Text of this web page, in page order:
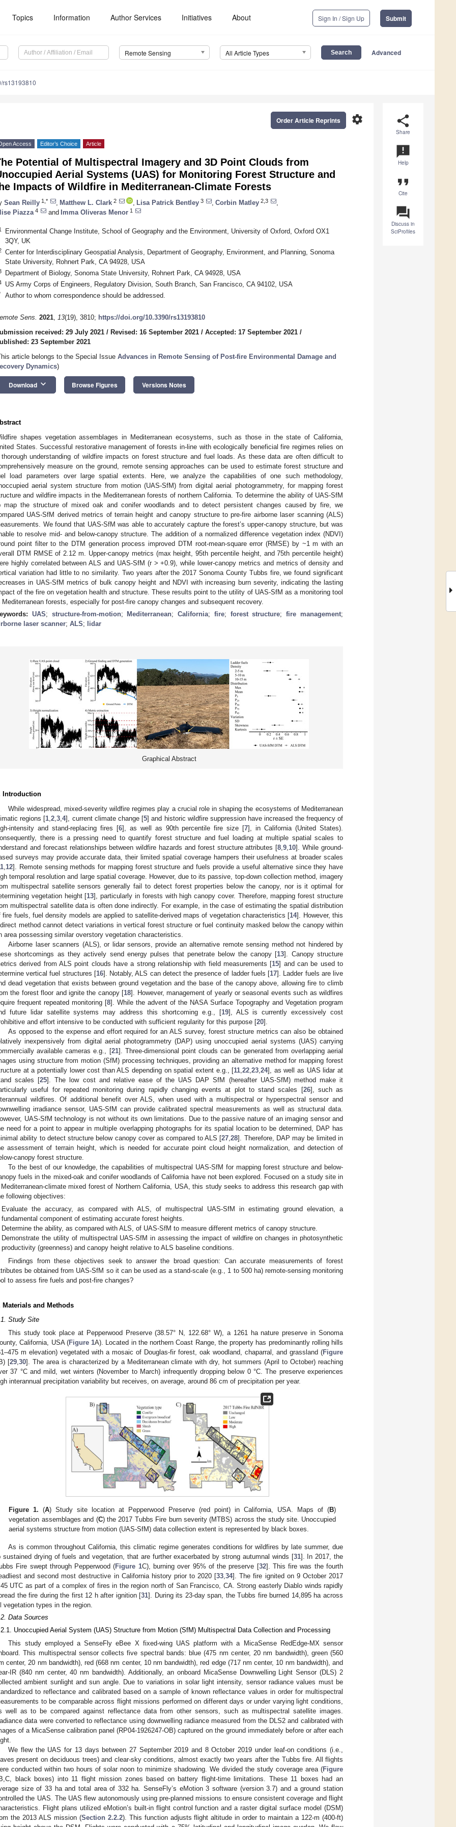
Topics Information Author Services Initiatives About Sign In / Sign Up Submit
Remote Sensing All Article Types Advanced
rs13193810
share
Share
announcement
Help
format_quote
Cite
question_answer
Discuss in
SciProfiles
settings
Order Article Reprints
Access Editor’s Choice Article
Potential of Multispectral Imagery and 3D Point Clouds from
Aerial Systems (UAS) for Monitoring Forest Structure and
Impacts of Wildfire in Mediterranean-Climate Forests
Sean Reilly 1,* Matthew L. Clark 2 Lisa Patrick Bentley 3 Corbin Matley 2,3
Piazza 4 and Imma Oliveras Menor 1
Environmental Change Institute, School of Geography and the Environment, University of Oxford, Oxford OX1
3QY, UK
Center for Interdisciplinary Geospatial Analysis, Department of Geography, Environment, and Planning, Sonoma
State University, Rohnert Park, CA 94928, USA
Department of Biology, Sonoma State University, Rohnert Park, CA 94928, USA
US Army Corps of Engineers, Regulatory Division, South Branch, San Francisco, CA 94102, USA
Author to whom correspondence should be addressed.
Sens. 2021, 13(19), 3810; https://doi.org/10.3390/rs13193810
received: 29 July 2021 / Revised: 16 September 2021 / Accepted: 17 September 2021 /
23 September 2021
article belongs to the Special Issue Advances in Remote Sensing of Post-fire Environmental Damage and
Dynamics)
Download keyboard_arrow_down Browse Figures Versions Notes
shapes vegetation assemblages in Mediterranean ecosystems, such as those in the state of California,
States. Successful restorative management of forests in-line with ecologically beneficial fire regimes relies on
understanding of wildfire impacts on forest structure and fuel loads. As these data are often difficult to
measure on the ground, remote sensing approaches can be used to estimate forest structure and
load parameters over large spatial extents. Here, we analyze the capabilities of one such methodology,
aerial system structure from motion (UAS-SfM) from digital aerial photogrammetry, for mapping forest
and wildfire impacts in the Mediterranean forests of northern California. To determine the ability of UAS-SfM
map the structure of mixed oak and conifer woodlands and to detect persistent changes caused by fire, we
UAS-SfM derived metrics of terrain height and canopy structure to pre-fire airborne laser scanning (ALS)
We found that UAS-SfM was able to accurately capture the forest’s upper-canopy structure, but was
to resolve mid- and below-canopy structure. The addition of a normalized difference vegetation index (NDVI)
point filter to the DTM generation process improved DTM root-mean-square error (RMSE) by ~1 m with an
DTM RMSE of 2.12 m. Upper-canopy metrics (max height, 95th percentile height, and 75th percentile height)
highly correlated between ALS and UAS-SfM (r > +0.9), while lower-canopy metrics and metrics of density and
variation had little to no similarity. Two years after the 2017 Sonoma County Tubbs fire, we found significant
in UAS-SfM metrics of bulk canopy height and NDVI with increasing burn severity, indicating the lasting
of the fire on vegetation health and structure. These results point to the utility of UAS-SfM as a monitoring tool
Mediterranean forests, especially for post-fire canopy changes and subsequent recovery.
UAS; structure-from-motion; Mediterranean;California; fire; forest structure;fire management;
laser scanner; ALS; lidar
Graphical Abstract
Introduction
While widespread, mixed-severity wildfire regimes play a crucial role in shaping the ecosystems of Mediterranean
regions [1 ,2 ,3 ,4], current climate change [5] and historic wildfire suppression have increased the frequency of
intensity and stand-replacing fires [6], as well as 90th percentile fire size [7], in California (United States).
there is a pressing need to quantify forest structure and fuel loading at multiple spatial scales to
and forecast relationships between wildfire hazards and forest structure attributes [8 ,9 10]. While ground-
surveys may provide accurate data, their limited spatial coverage hampers their usefulness at broader scales
12]. Remote sensing methods for mapping forest structure and fuels provide a useful alternative since they have
temporal resolution and large spatial coverage. However, due to its passive, top-down collection method, imagery
multispectral satellite sensors generally fail to detect forest properties below the canopy, nor is it optimal for
vegetation height [13], particularly in forests with high canopy cover. Therefore, mapping forest structure
multispectral satellite data is often done indirectly. For example, in the case of estimating the spatial distribution
fire fuels, fuel density models are applied to satellite-derived maps of vegetation characteristics [14]. However, this
method cannot detect variations in vertical forest structure or fuel continuity masked below the canopy within
area possessing similar overstory vegetation characteristics.
Airborne laser scanners (ALS), or lidar sensors, provide an alternative remote sensing method not hindered by
shortcomings as they actively send energy pulses that penetrate below the canopy [13]. Canopy structure
derived from ALS point clouds have a strong relationship with field measurements [15] and can be used to
vertical fuel structures [16]. Notably, ALS can detect the presence of ladder fuels [17]. Ladder fuels are live
dead vegetation that exists between ground vegetation and the base of the canopy above, allowing fire to climb
the forest floor and ignite the canopy [18]. However, management of yearly or seasonal events such as wildfires
frequent repeated monitoring [8]. While the advent of the NASA Surface Topography and Vegetation program
future lidar satellite systems may address this shortcoming e.g., [19], ALS is currently excessively cost
and effort intensive to be conducted with sufficient regularity for this purpose [20].
As opposed to the expense and effort required for an ALS survey, forest structure metrics can also be obtained
inexpensively from digital aerial photogrammetry (DAP) using unoccupied aerial systems (UAS) carrying
available cameras e.g., [21]. Three-dimensional point clouds can be generated from overlapping aerial
using structure from motion (SfM) processing techniques, providing an alternative method for mapping forest
at a potentially lower cost than ALS depending on spatial extent e.g., [11 ,22 ,23 ,24], as well as UAS lidar at
scales [25]. The low cost and relative ease of the UAS DAP SfM (hereafter UAS-SfM) method make it
useful for repeated monitoring during rapidly changing events at plot to stand scales [26], such as
wildfires. Of additional benefit over ALS, when used with a multispectral or hyperspectral sensor and
irradiance sensor, UAS-SfM can provide calibrated spectral measurements as well as structural data.
UAS-SfM technology is not without its own limitations. Due to the passive nature of an imaging sensor and
need for a point to appear in multiple overlapping photographs for its spatial location to be determined, DAP has
ability to detect structure below canopy cover as compared to ALS [27 ,28]. Therefore, DAP may be limited in
assessment of terrain height, which is needed for accurate point cloud height normalization, and detection of
canopy forest structure.
To the best of our knowledge, the capabilities of multispectral UAS-SfM for mapping forest structure and below-
fuels in the mixed-oak and conifer woodlands of California have not been explored. Focused on a study site in
climate mixed forest of Northern California, USA, this study seeks to address this research gap with
following objectives:
Evaluate the accuracy, as compared with ALS, of multispectral UAS-SfM in estimating ground elevation, a
fundamental component of estimating accurate forest heights.
Determine the ability, as compared with ALS, of UAS-SfM to measure different metrics of canopy structure.
Demonstrate the utility of multispectral UAS-SfM in assessing the impact of wildfire on changes in photosynthetic
productivity (greenness) and canopy height relative to ALS baseline conditions.
Findings from these objectives seek to answer the broad question: Can accurate measurements of forest
be obtained from UAS-SfM so it can be used as a stand-scale (e.g., 1 to 500 ha) remote-sensing monitoring
to assess fire fuels and post-fire changes?
Materials and Methods
Study Site
This study took place at Pepperwood Preserve (38.57° N, 122.68° W), a 1261 ha nature preserve in Sonoma
California, USA (Figure 1A). Located in the northern Coast Range, the property has predominantly rolling hills
m elevation) vegetated with a mosaic of Douglas-fir forest, oak woodland, chaparral, and grassland (Figure
[29, 30]. The area is characterized by a Mediterranean climate with dry, hot summers (April to October) reaching
37 °C and mild, wet winters (November to March) infrequently dropping below 0 °C. The preserve experiences
interannual precipitation variability but receives, on average, around 86 cm of precipitation per year.
Figure 1. (A) Study site location at Pepperwood Preserve (red point) in California, USA. Maps of (B)
vegetation assemblages and (C) the 2017 Tubbs Fire burn severity (MTBS) across the study site. Unoccupied
aerial systems structure from motion (UAS-SfM) data collection extent is represented by black boxes.
As is common throughout California, this climatic regime generates conditions for wildfires by late summer, due
sustained drying of fuels and vegetation, that are further exacerbated by strong autumnal winds [31]. In 2017, the
Fire swept through Pepperwood (Figure 1C), burning over 95% of the preserve [32]. This fire was the fourth
and second most destructive in California history prior to 2020 [33 ,34]. The fire ignited on 9 October 2017
UTC as part of a complex of fires in the region north of San Francisco, CA. Strong easterly Diablo winds rapidly
the fire during the first 12 h after ignition [31]. During its 23-day span, the Tubbs fire burned 14,895 ha across
vegetation types in the region.
Data Sources
Unoccupied Aerial System (UAS) Structure from Motion (SfM) Multispectral Data Collection and Processing
This study employed a SenseFly eBee X fixed-wing UAS platform with a MicaSense RedEdge-MX sensor
This multispectral sensor collects five spectral bands: blue (475 nm center, 20 nm bandwidth), green (560
center, 20 nm bandwidth), red (668 nm center, 10 nm bandwidth), red edge (717 nm center, 10 nm bandwidth), and
IR (840 nm center, 40 nm bandwidth). Additionally, an onboard MicaSense Downwelling Light Sensor (DLS) 2
ambient sunlight and sun angle. Due to variations in solar light intensity, sensor radiance values must be
to reflectance and calibrated based on a sample of known reflectance values in order for multispectral
to be comparable across flight missions performed on different days or under varying light conditions,
well as to be compared against reflectance data from other sensors, such as multispectral satellite images.
data were converted to reflectance using downwelling radiance measured from the DLS2 and calibrated with
of a MicaSense calibration panel (RP04-1926247-OB) captured on the ground immediately before or after each
We flew the UAS for 13 days between 27 September 2019 and 8 October 2019 under leaf-on conditions (i.e.,
present on deciduous trees) and clear-sky conditions, almost exactly two years after the Tubbs fire. All flights
conducted within two hours of solar noon to minimize shadowing. We divided the study coverage area (Figure
black boxes) into 11 flight mission zones based on battery flight-time limitations. These 11 boxes had an
size of 33 ha and total area of 332 ha. SenseFly’s eMotion 3 software (version 3.7) and a ground station
the UAS. The UAS flew autonomously using pre-planned missions to ensure consistent coverage and flight
Flight plans utilized eMotion’s built-in flight control function and a raster digital surface model (DSM)
the 2013 ALS mission (Section 2.2.2). This function adjusts flight altitude in order to maintain a 122-m (400-ft)